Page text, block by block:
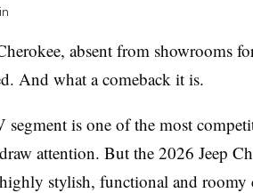
absent from showrooms
And what a comeback it is.
segment is one of the most
attention. But the 2026 Jeep
stylish, functional and roomy